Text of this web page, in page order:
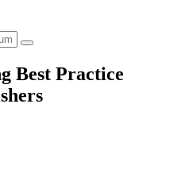
Best Practice